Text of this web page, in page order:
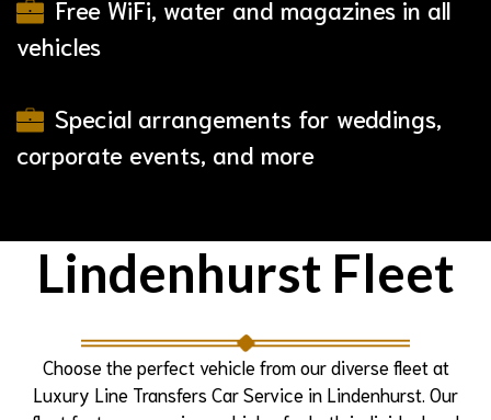
Free WiFi, water and magazines in all
vehicles
Special arrangements for weddings,
corporate events, and more
Lindenhurst Fleet
Choose the perfect vehicle from our diverse fleet at
Luxury Line Transfers Car Service in Lindenhurst. Our